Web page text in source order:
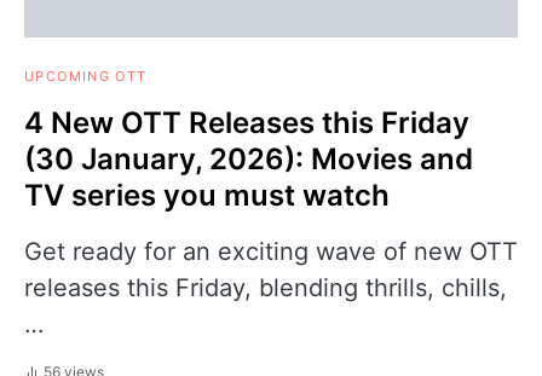
UPCOMING OTT
4 New OTT Releases this Friday
(30 January, 2026): Movies and
TV series you must watch
Get ready for an exciting wave of new OTT
releases this Friday, blending thrills, chills,
…
56 views